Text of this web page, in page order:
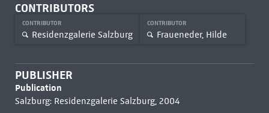
CONTRIBUTORS
CONTRIBUTOR
Residenzgalerie Salzburg
CONTRIBUTOR
Fraueneder, Hilde
PUBLISHER
Publication
Salzburg: Residenzgalerie Salzburg, 2004